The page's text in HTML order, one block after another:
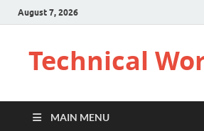
August 7, 2026
Technical
MAIN MENU